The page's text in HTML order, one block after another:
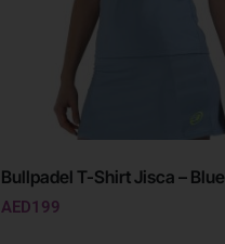
Bullpadel T-Shirt Jisca – Blue
AED199